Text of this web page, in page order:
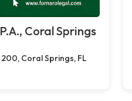
Coral Springs
200, Coral Springs, FL